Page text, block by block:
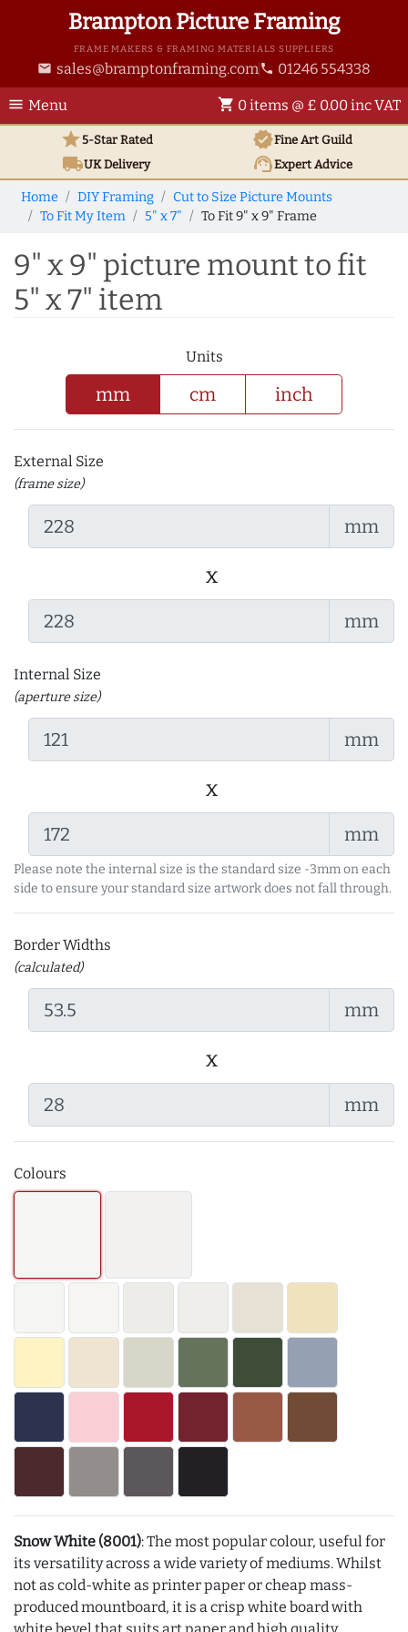
Brampton Picture Framing
FRAME MAKERS & FRAMING MATERIALS SUPPLIERS
email sales@bramptonframing.com phone 01246 554338
menu Menu shopping_cart 0 items @ £ 0.00 inc VAT
star5-Star Rated verifiedFine Art Guild
local_shippingUKDelivery support_agentExpert Advice
Home DIY Framing
Cut to Size Picture Mounts
To Fit My Item
5" x 7" To Fit 9" x 9" Frame
9" x 9" picture mount to fit
5" x 7" item
Units
mm cm inch
External Size
(frame size)
mm
x
mm
Internal Size
(aperture size)
mm
x
mm
Please note the internal size is the standard size -3mm on each
side to ensure your standard size artwork does not fall through.
Border Widths
(calculated)
mm
x
mm
Colours
Snow White (8001): The most popular colour, useful for
its versatility across a wide variety of mediums. Whilst
not as cold-white as printer paper or cheap mass-
produced mountboard, it is a crisp white board with